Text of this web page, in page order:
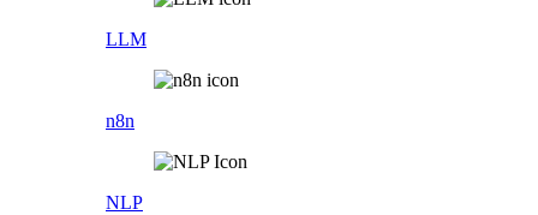
LLM
n8n
NLP